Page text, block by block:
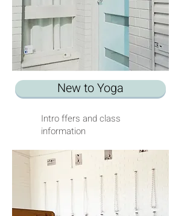
New to Yoga
Intro ffers and class
information